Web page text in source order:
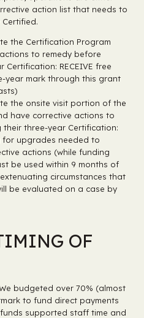
action list that needs to
the Certification Program
to remedy before
Certification: RECEIVE free
year mark through this grant
the onsite visit portion of the
have corrective actions to
their three-year Certification:
for upgrades needed to
actions (while funding
be used within 9 months of
circumstances that
be evaluated on a case by
OF
budgeted over 70% (almost
to fund direct payments
supported staff time and